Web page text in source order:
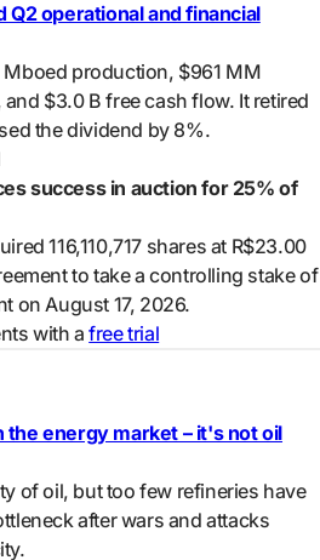
Q2 operational and financial
Mboed production, $961 MM
$3.0 B free cash flow. It retired
the dividend by 8%.
success in auction for 25% of
116,110,717 shares at R$23.00
to take a controlling stake of
on August 17, 2026.
with afree trial
the energy market – it's not oil
of oil, but too few refineries have
after wars and attacks